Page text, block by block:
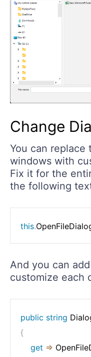
Change
You can
windows with
Fix it for the
the following
this.
And you can
customize each
public string
{
get =>